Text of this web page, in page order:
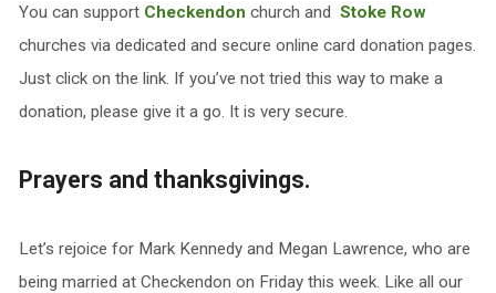
You can support Checkendon church and Stoke Row
churches via dedicated and secure online card donation pages.
Just click on the link. If you’ve not tried this way to make a
donation, please give it a go. It is very secure.
Prayers and thanksgivings.
Let’s rejoice for Mark Kennedy and Megan Lawrence, who are
being married at Checkendon on Friday this week. Like all our